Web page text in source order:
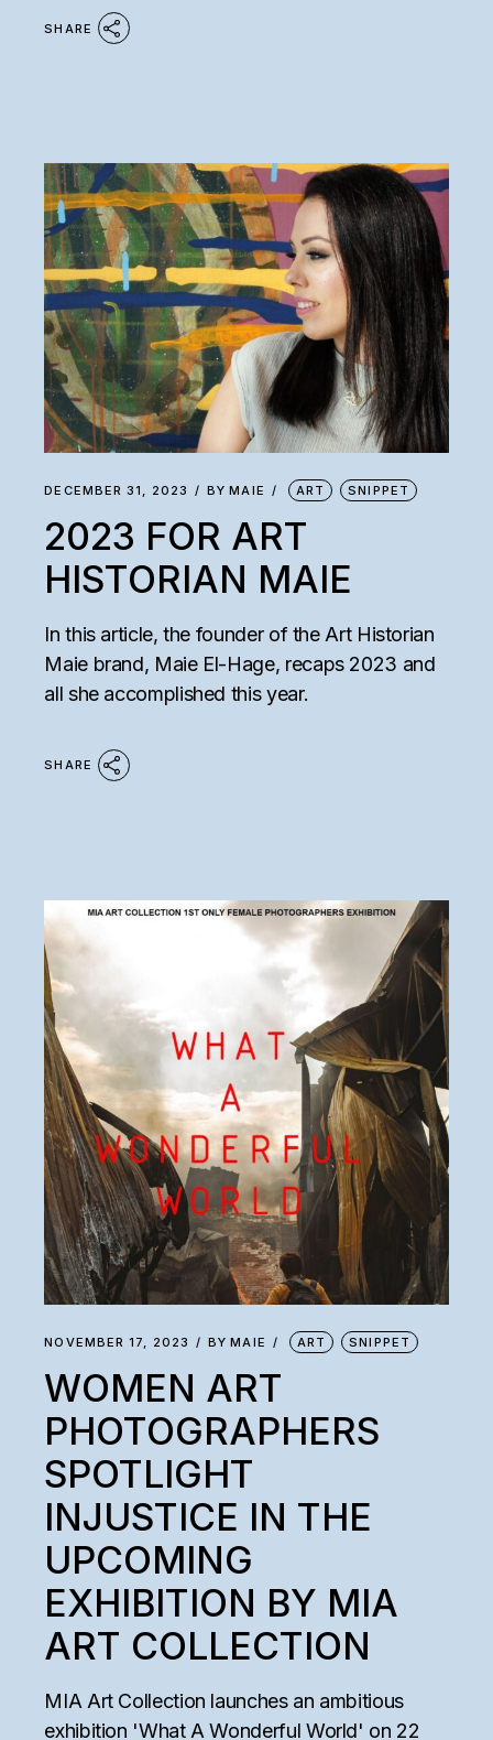
SHARE
DECEMBER 31, 2023 BY MAIE ART SNIPPET
2023 FOR ART
HISTORIAN MAIE
In this article, the founder of the Art Historian
Maie brand, Maie El-Hage, recaps 2023 and
all she accomplished this year.
SHARE
NOVEMBER 17, 2023 BY MAIE ART SNIPPET
WOMEN ART
PHOTOGRAPHERS
SPOTLIGHT
INJUSTICE IN THE
UPCOMING
EXHIBITION BY MIA
ART COLLECTION
MIA Art Collection launches an ambitious
exhibition 'What A Wonderful World' on 22